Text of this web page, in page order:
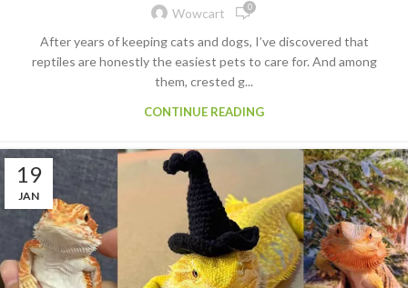
Wowcart 0
After years of keeping cats and dogs, I’ve discovered that
reptiles are honestly the easiest pets to care for. And among
them, crested g...
CONTINUE READING
19
JAN